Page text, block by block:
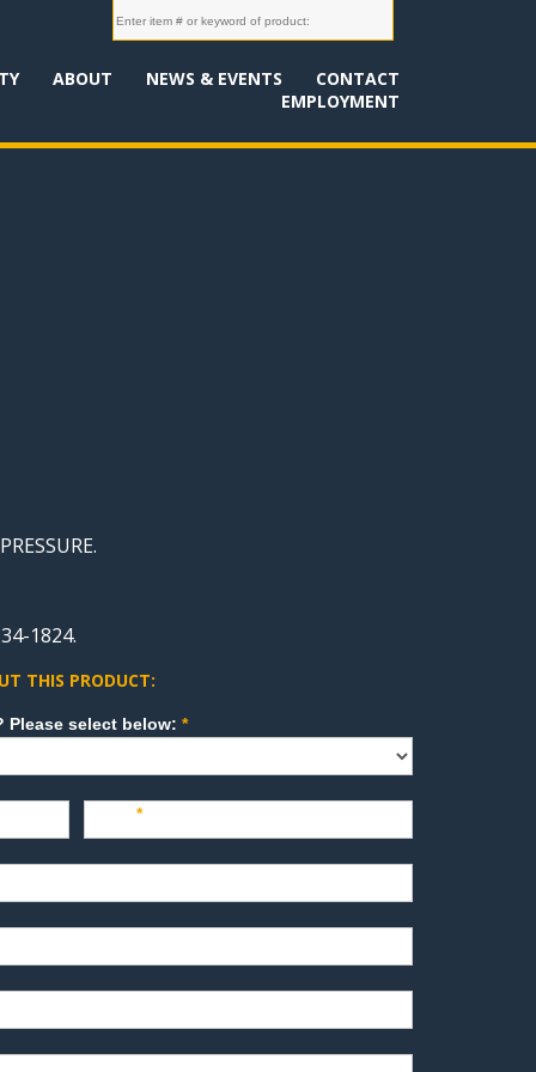
ABOUT NEWS & EVENTS
CONTACT
EMPLOYMENT
1824.
THIS PRODUCT:
How can we direct your inquiry? Please select below:*
*